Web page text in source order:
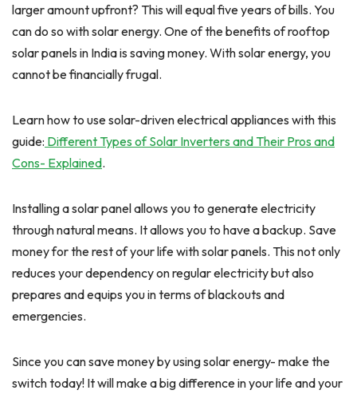
larger amount upfront? This will equal five years of bills. You
can do so with solar energy. One of the benefits of rooftop
solar panels in India is saving money. With solar energy, you
cannot be financially frugal.
Learn how to use solar-driven electrical appliances with this
guide: Different Types of Solar Inverters and Their Pros and
Cons- Explained.
Installing a solar panel allows you to generate electricity
through natural means. It allows you to have a backup. Save
money for the rest of your life with solar panels. This not only
reduces your dependency on regular electricity but also
prepares and equips you in terms of blackouts and
emergencies.
Since you can save money by using solar energy- make the
switch today! It will make a big difference in your life and your